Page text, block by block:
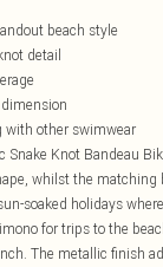
beach style
detail
with other swimwear
Knot Bandeau
whilst the
soaked holidays
for trips to the
The metallic finish